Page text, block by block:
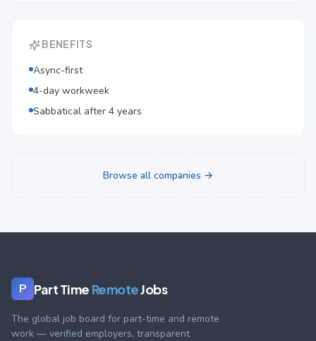
BENEFITS
Async-first
4-day workweek
Sabbatical after 4 years
Browse all companies →
P Part Time RemoteJobs
The global job board for part-time and remote
work — verified employers, transparent